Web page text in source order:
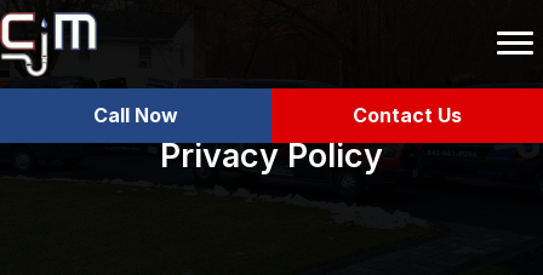
Call Now Contact Us
Privacy Policy